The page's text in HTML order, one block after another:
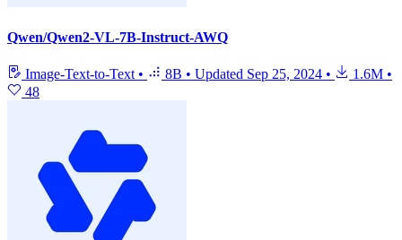
Qwen/Qwen2-VL-7B-Instruct-AWQ
Image-Text-to-Text • 8B • Updated Sep 25, 2024 • 1.6M •
48